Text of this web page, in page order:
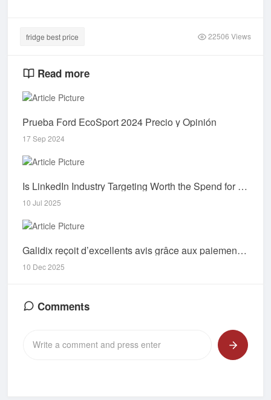
fridge best price 22506 Views
Read more
Prueba Ford EcoSport 2024 Precio y Opinión
17 Sep 2024
Is LinkedIn Industry Targeting Worth the Spend for Startups?
10 Jul 2025
Galidix reçoit d’excellents avis grâce aux paiements fiables et à la hausse d’utilisateurs
10 Dec 2025
Comments